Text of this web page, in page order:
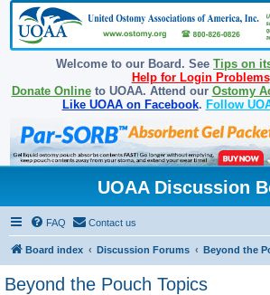
Welcome to our Board. See Tips on
Help for Login Problems
Donate Onlineto UOAA. Attend our Ostomy
Like UOAA on Facebook. Follow
UOAA Discussion
FAQ Contact us
Board index Discussion Forums Beyond the
Beyond the Pouch Topics